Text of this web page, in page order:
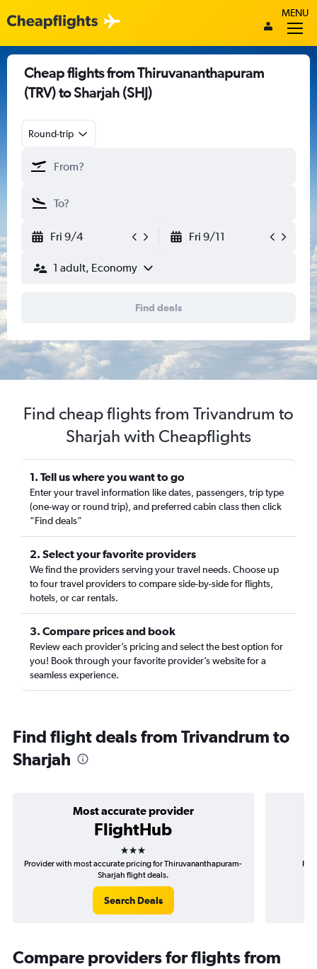
MENU
Cheap flights from Thiruvananthapuram
(TRV) to Sharjah (SHJ)
Round-trip
Fri 9/4 Fri 9/11
1 adult, Economy
Find deals
Find cheap flights from Trivandrum to
Sharjah with Cheapflights
1. Tell us where you want to go
Enter your travel information like dates, passengers, trip type
(one-way or round trip), and preferred cabin class then click
“Find deals”
2. Select your favorite providers
We find the providers serving your travel needs. Choose up
to four travel providers to compare side-by-side for flights,
hotels, or car rentals.
3. Compare prices and book
Review each provider’s pricing and select the best option for
you! Book through your favorite provider’s website for a
seamless experience.
Find flight deals from Trivandrum to
Sharjah
Most accurate provider
FlightHub
3 stars
Provider with most accurate pricing for Thiruvananthapuram-
Sharjah flight deals.
Search Deals
Compare providers for flights from